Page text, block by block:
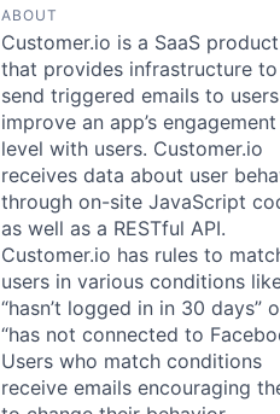
ABOUT
Customer.io is a SaaS product
that provides infrastructure to
send triggered emails to
improve an app’s engagement
level with users. Customer.io
receives data about user
through on-site JavaScript
as well as a RESTful API.
Customer.io has rules to
users in various conditions
“hasn’t logged in in 30 days”
“has not connected to
Users who match conditions
receive emails encouraging